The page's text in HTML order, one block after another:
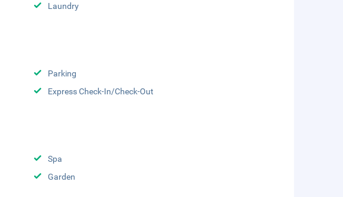
Laundry
Parking
Express Check-In/Check-Out
Spa
Garden